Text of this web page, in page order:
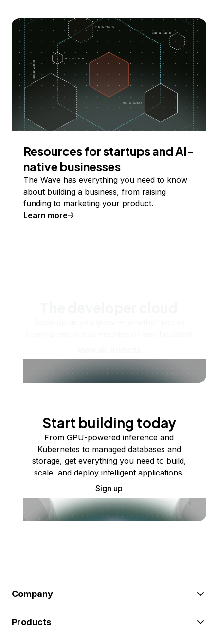
Resources for startups and AI-
native businesses
The Wave has everything you need to know
about building a business, from raising
funding to marketing your product.
Learn more
Start building today
From GPU-powered inference and
Kubernetes to managed databases and
storage, get everything you need to build,
scale, and deploy intelligent applications.
Sign up
Company
Products